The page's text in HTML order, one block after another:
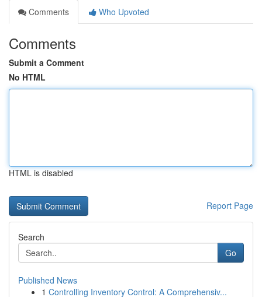
Comments
Who Upvoted
Comments
Submit a Comment
No HTML
HTML is disabled
Report Page
Search
Go
Published News
1 Controlling Inventory Control: A Comprehensiv...